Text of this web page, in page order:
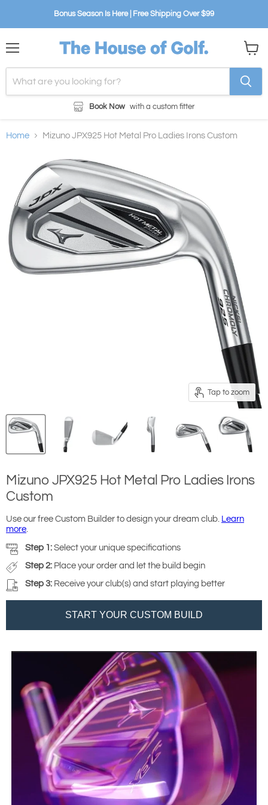
Bonus Season Is Here | Free Shipping Over $99
Book Now with a custom fitter
cart
Home Mizuno JPX925 Hot Metal Pro Ladies Irons Custom
Tap to zoom
Mizuno JPX925 Hot Metal Pro Ladies Irons
Custom
Use our free Custom Builder to design your dream club. Learn
more
Step 1: Select your unique specifications
Step 2: Place your order and let the build begin
Step 3: Receive your club(s) and start playing better
START YOUR CUSTOM BUILD